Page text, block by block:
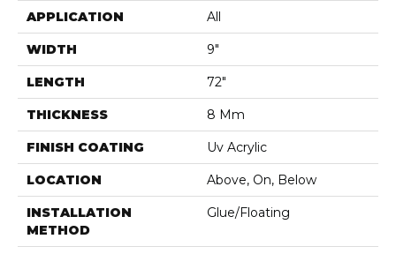
APPLICATION All
WIDTH 9"
LENGTH 72"
THICKNESS 8 Mm
FINISH COATING Uv Acrylic
LOCATION Above, On, Below
INSTALLATION
METHOD
Glue/Floating